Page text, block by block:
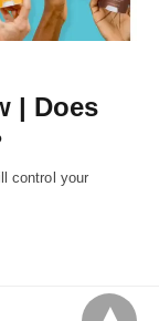
| Does
control your